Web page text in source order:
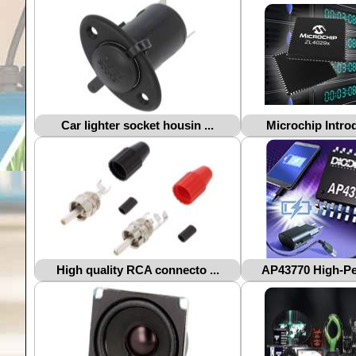
Car lighter socket housin ... Microchip
High quality RCA connecto ... AP43770 High-